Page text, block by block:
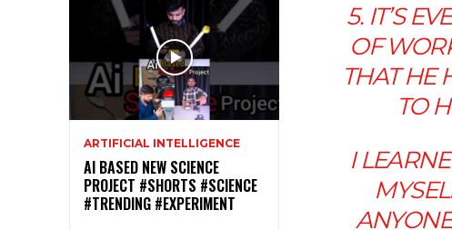
ARTIFICIAL INTELLIGENCE
AI BASED NEW SCIENCE
PROJECT #SHORTS #SCIENCE
#TRENDING #EXPERIMENT
5. IT’S
OF
THAT HE
TO
I